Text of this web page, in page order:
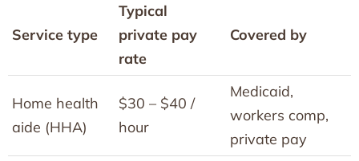
Service type
Typical
private pay
rate
Covered by
Home health
aide (HHA)
$30 – $40 /
hour
Medicaid,
workers comp,
private pay